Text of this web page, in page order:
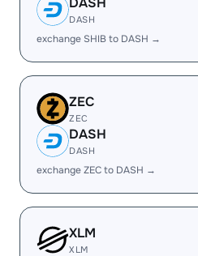
DASH
exchange SHIB to DASH →
ZEC
ZEC
DASH
DASH
exchange ZEC to DASH →
XLM
XLM